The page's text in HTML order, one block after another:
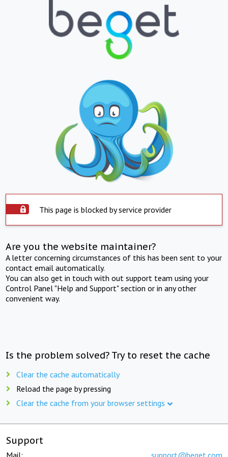
This page is blocked by service provider
Are you the website maintainer?
A letter concerning circumstances of this has been sent to your
contact email automatically.
You can also get in touch with out support team using your
Control Panel "Help and Support" section or in any other
convenient way.
Is the problem solved? Try to reset the cache
Clear the cache automatically
Reload the page by pressing
Clear the cache from your browser settings
Support
Mail: support@beget.com